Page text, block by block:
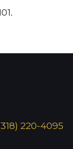
220-4095